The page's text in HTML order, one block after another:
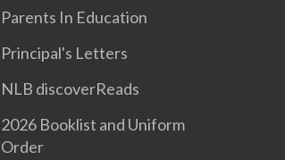
Parents In Education
Principal's Letters
NLB discoverReads
2026 Booklist and Uniform
Order